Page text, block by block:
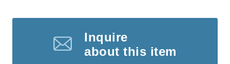
Inquire
about this item